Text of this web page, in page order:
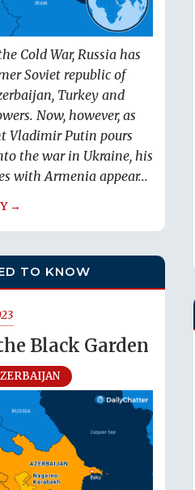
Cold War, Russia has
Soviet republic of
Turkey and
Now, however, as
Vladimir Putin pours
the war in Ukraine, his
with Armenia appear...
→
TO KNOW
Black Garden